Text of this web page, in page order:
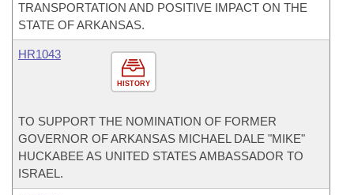
TRANSPORTATION AND POSITIVE IMPACT ON THE
STATE OF ARKANSAS.
HISTORY
HR1043
TO SUPPORT THE NOMINATION OF FORMER
GOVERNOR OF ARKANSAS MICHAEL DALE "MIKE"
HUCKABEE AS UNITED STATES AMBASSADOR TO
ISRAEL.